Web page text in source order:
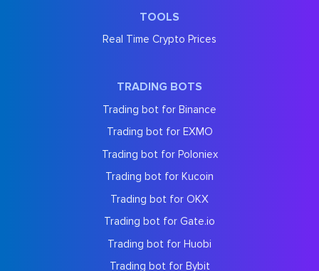
TOOLS
Real Time Crypto Prices
TRADING BOTS
Trading bot for Binance
Trading bot for EXMO
Trading bot for Poloniex
Trading bot for Kucoin
Trading bot for OKX
Trading bot for Gate.io
Trading bot for Huobi
Trading bot for Bybit